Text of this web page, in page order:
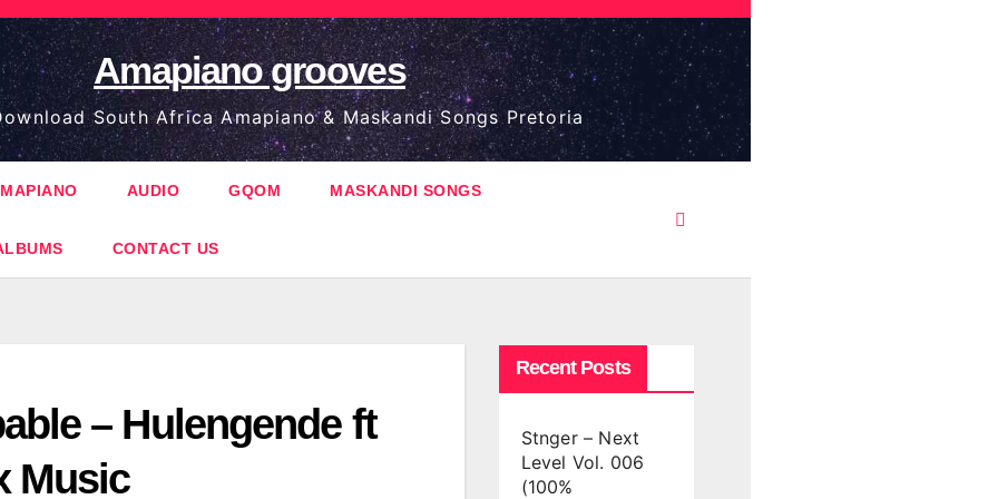
Amapiano grooves
South Africa Amapiano & Maskandi Songs Pretoria
AUDIO GQOM MASKANDI SONGS
CONTACT US
– Hulengende ft
Music
Recent Posts
Stnger – Next
Level Vol. 006
(100%